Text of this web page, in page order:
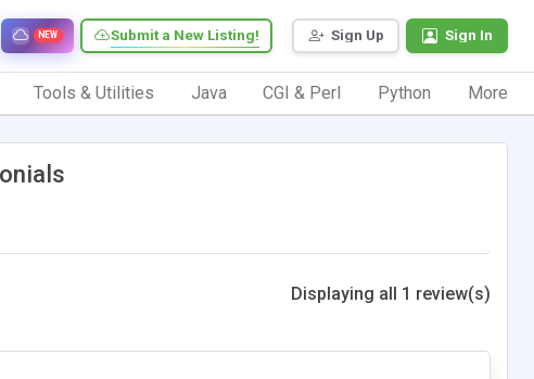
Sign Up Sign In
Submit a New Listing!
NEW
Tools & Utilities Java CGI & Perl Python More
Displaying all 1 review(s)